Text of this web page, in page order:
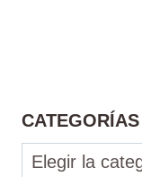
CATEGORÍAS
Categorías